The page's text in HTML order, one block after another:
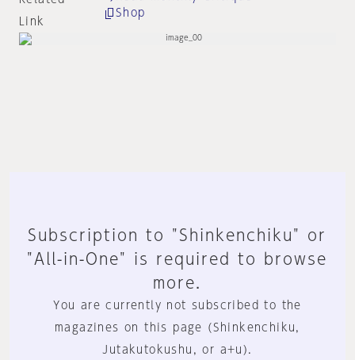
Link
Shop
Subscription to "Shinkenchiku" or
"All-in-One" is required to browse
more.
You are currently not subscribed to the
magazines on this page (Shinkenchiku,
Jutakutokushu, or a+u).